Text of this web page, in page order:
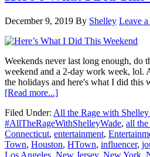
December 9, 2019 By Shelley Leave
Weekends never last long enough, do
weekend and a 2-day work week, lol.
the holidays and here's what I did
[Read more...]about
What
I
Did
This
Filed Under: All the Rage with Shelley
#AllTheRageWithShelleyWade, all
Connecticut, entertainment,
Town, Houston, HTown, influencer,
Los Angeles, New Jersey, New York,